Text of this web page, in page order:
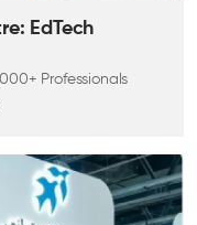
EdTech
Professionals